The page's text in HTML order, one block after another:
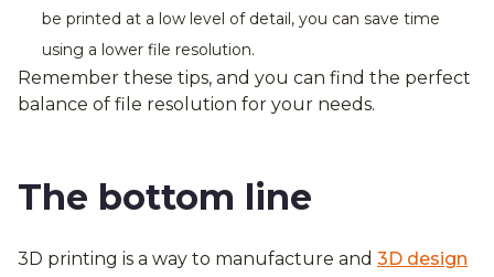
be printed at a low level of detail, you can save time
using a lower file resolution.
Remember these tips, and you can find the perfect
balance of file resolution for your needs.
The bottom line
3D printing is a way to manufacture and 3D design